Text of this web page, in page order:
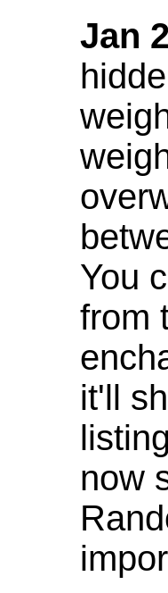
Jan
You
from
it'll
now